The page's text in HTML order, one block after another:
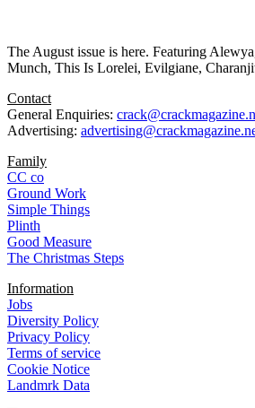
The August issue is here. Featuring
Munch, This Is Lorelei, Evilgiane,
Contact
General Enquiries:
Advertising:
Family
CC co
Ground Work
Simple Things
Plinth
Good Measure
The Christmas Steps
Information
Jobs
Diversity Policy
Privacy Policy
Terms of service
Cookie Notice
Landmrk Data